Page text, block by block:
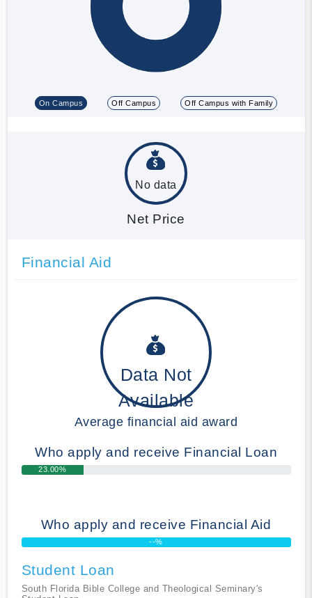
On Campus Off Campus Off Campus with Family
No data
Net Price
Financial Aid
Data Not
Available
Average financial aid award
Who apply and receive Financial Loan
23.00%
Who apply and receive Financial Aid
--%
Student Loan
South Florida Bible College and Theological Seminary's